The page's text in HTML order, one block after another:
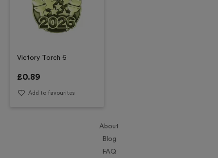
Victory Torch 6
£0.89
Add to favourites
About
Blog
FAQ